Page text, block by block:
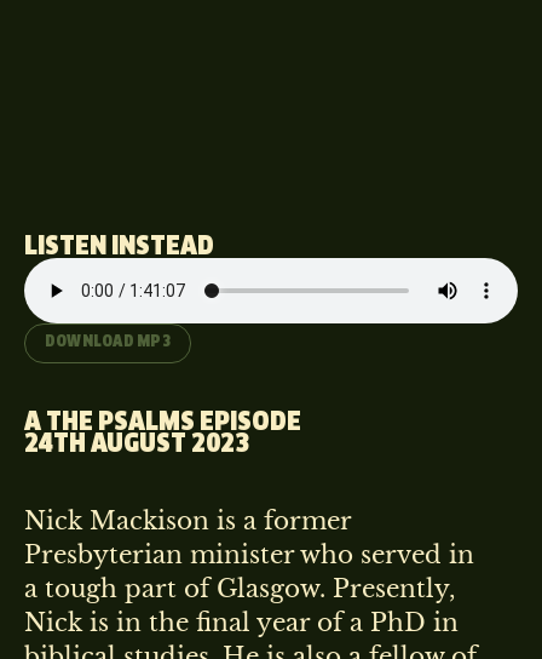
LISTEN INSTEAD
DOWNLOAD MP3
A THE PSALMS EPISODE
24TH AUGUST 2023
Nick Mackison is a former
Presbyterian minister who served in
a tough part of Glasgow. Presently,
Nick is in the final year of a PhD in